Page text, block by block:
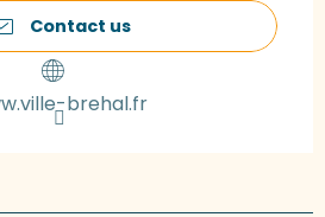
Contact us
brehal.fr